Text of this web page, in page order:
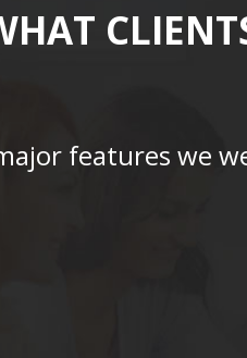
features we